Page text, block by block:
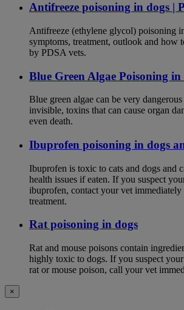
Antifreeze poisoning in dogs |
Antifreeze (ethylene glycol) poisoning
symptoms, treatment, outlook and how
by PDSA vets.
Blue Green Algae Poisoning in
Blue green algae can be very
invisible, toxins that can cause organ
even death.
Ibuprofen poisoning in dogs
Ibuprofen is toxic to cats and dogs and
health issues if eaten. If you suspect
ibuprofen, contact your vet immediately
treatment.
Rat poisoning in dogs
Rat and mouse poisons contain
highly toxic to dogs. If you suspect
rat or mouse poison, call your vet
×